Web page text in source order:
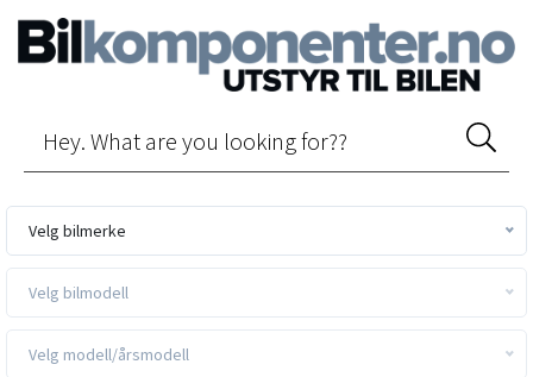
Velg bilmerke
Velg bilmodell
Velg modell/årsmodell